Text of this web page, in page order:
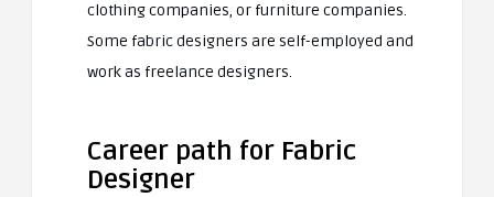
clothing companies, or furniture companies.
Some fabric designers are self-employed and
work as freelance designers.
Career path for Fabric
Designer